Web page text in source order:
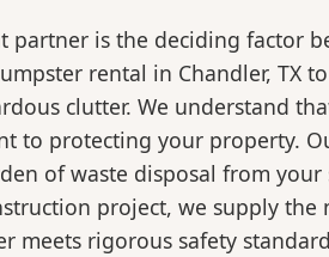
partner is the deciding factor
rental in Chandler, TX
clutter. We understand
to protecting your property.
of waste disposal from
project, we supply
meets rigorous safety